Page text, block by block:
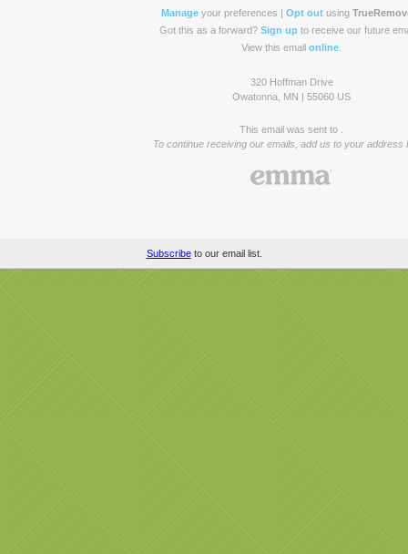
Manageyour preferences | Opt outusing
Got this as a forward? Sign up to receive our future
View this email online
320 Hoffman Drive
Owatonna, MN | 55060 US
This email was sent to .
To continue receiving our emails, add us to your address
Subscribeto our email list.